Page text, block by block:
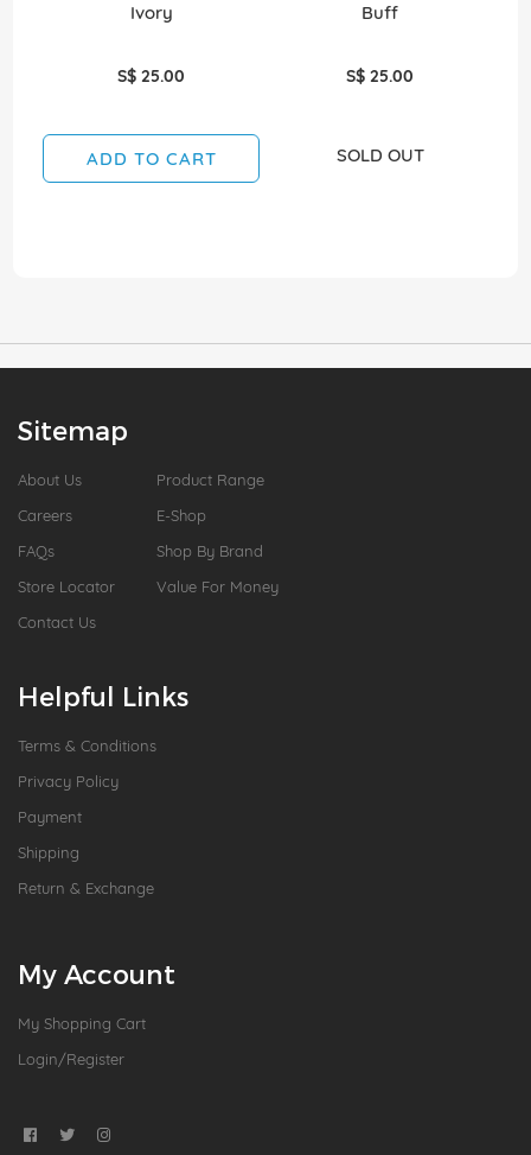
Ivory
S$ 25.00
ADD TO CART
Buff
S$ 25.00
SOLD OUT
Sitemap
About Us
Careers
FAQs
Store Locator
Contact Us
Product Range
E-Shop
Shop By Brand
Value For Money
Helpful Links
Terms & Conditions
Privacy Policy
Payment
Shipping
Return & Exchange
My Account
My Shopping Cart
Login/Register